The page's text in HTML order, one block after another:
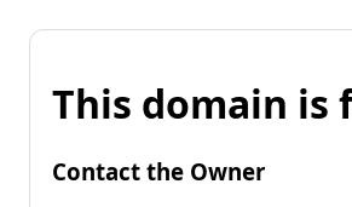
This domain is
Contact the Owner